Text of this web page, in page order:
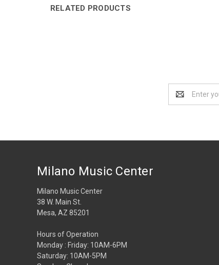
RELATED PRODUCTS
Address
Milano Music Center
Milano Music Center
38 W. Main St.
Mesa, AZ 85201
Hours of Operation
Monday : Friday: 10AM-6PM
Saturday: 10AM-5PM